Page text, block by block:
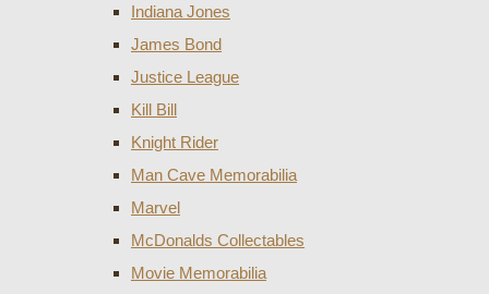
Indiana Jones
James Bond
Justice League
Kill Bill
Knight Rider
Man Cave Memorabilia
Marvel
McDonalds Collectables
Movie Memorabilia